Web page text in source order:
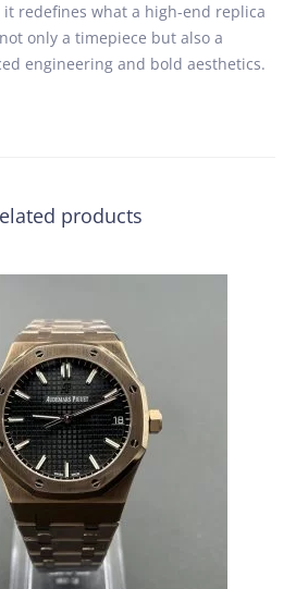
redefines what a high-end replica
only a timepiece but also a
engineering and bold aesthetics.
products